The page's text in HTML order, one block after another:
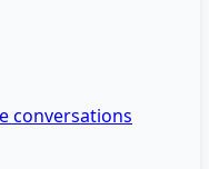
conversations